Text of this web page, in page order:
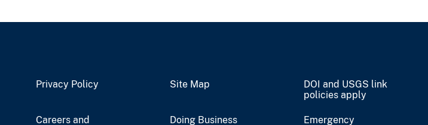
Privacy Policy Site Map
DOI and USGS link
policies apply
Careers and
Doing Business
Emergency